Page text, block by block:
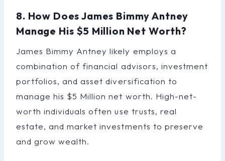
8. How Does James Bimmy Antney
Manage His $5 Million Net Worth?
James Bimmy Antney likely employs a
combination of financial advisors, investment
portfolios, and asset diversification to
manage his $5 Million net worth. High-net-
worth individuals often use trusts, real
estate, and market investments to preserve
and grow wealth.